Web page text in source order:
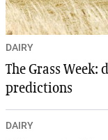
DAIRY
The Grass
predictions
DAIRY